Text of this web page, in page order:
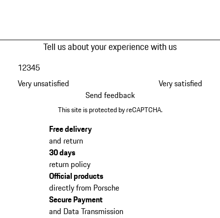
Tell us about your experience with us
Very unsatisfied
12345
Very satisfied
Send feedback
This site is protected by reCAPTCHA.
Free delivery
and return
30 days
return policy
Official products
directly from Porsche
Secure Payment
and Data Transmission